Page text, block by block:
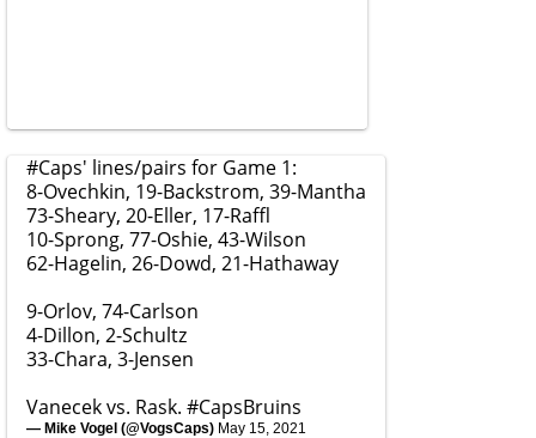
#Caps' lines/pairs for Game 1:
8-Ovechkin, 19-Backstrom, 39-Mantha
73-Sheary, 20-Eller, 17-Raffl
10-Sprong, 77-Oshie, 43-Wilson
62-Hagelin, 26-Dowd, 21-Hathaway
9-Orlov, 74-Carlson
4-Dillon, 2-Schultz
33-Chara, 3-Jensen
Vanecek vs. Rask. #CapsBruins
— Mike Vogel (@VogsCaps) May 15, 2021